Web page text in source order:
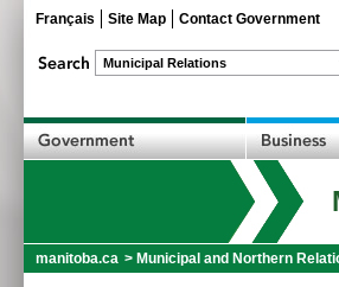
Français Site Map Contact Government
manitoba.ca > Municipal and Northern